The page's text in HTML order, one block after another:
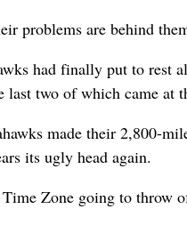
problems are behind
had finally put to rest
last two of which came at
made their 2,800-
its ugly head again.
Zone going to throw